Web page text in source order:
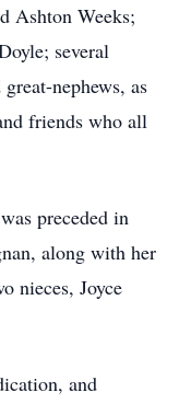
Ashton Weeks;
several
nephews, as
friends who all
preceded in
along with her
nieces, Joyce
and